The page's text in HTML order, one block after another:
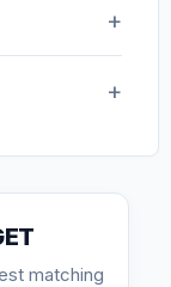
matching